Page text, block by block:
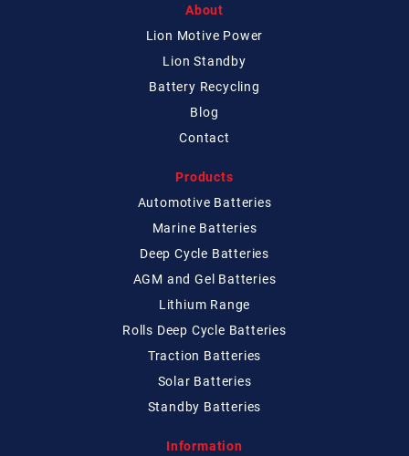
About
Lion Motive Power
Lion Standby
Battery Recycling
Blog
Contact
Products
Automotive Batteries
Marine Batteries
Deep Cycle Batteries
AGM and Gel Batteries
Lithium Range
Rolls Deep Cycle Batteries
Traction Batteries
Solar Batteries
Standby Batteries
Information